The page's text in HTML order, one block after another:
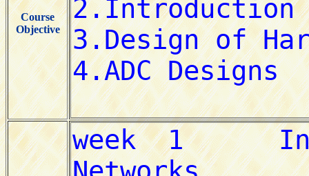
Course
Objective